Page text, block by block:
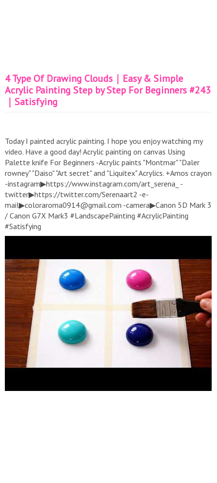
4 Type Of Drawing Clouds｜Easy & Simple
Acrylic Painting Step by Step For Beginners #243
｜Satisfying
Today I painted acrylic painting. I hope you enjoy watching my
video. Have a good day! Acrylic painting on canvas Using
Palette knife For Beginners -Acrylic paints "Montmar" "Daler
rowney" "Daiso" "Art secret" and "Liquitex" Acrylics. +Amos crayon
-instagram▶https://www.instagram.com/art_serena_ -
twitter▶https://twitter.com/Serenaart2 -e-
mail▶coloraroma0914@gmail.com -camera▶Canon 5D Mark 3
/ Canon G7X Mark3 #LandscapePainting #AcrylicPainting
#Satisfying